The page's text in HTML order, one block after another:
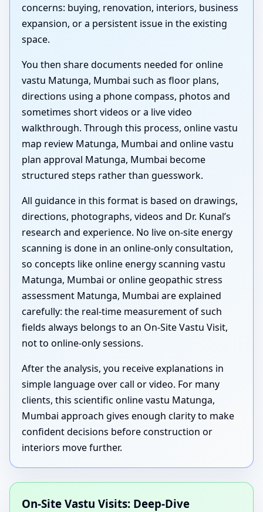
concerns: buying, renovation, interiors, business
expansion, or a persistent issue in the existing
space.
You then share documents needed for online
vastu Matunga, Mumbai such as floor plans,
directions using a phone compass, photos and
sometimes short videos or a live video
walkthrough. Through this process, online vastu
map review Matunga, Mumbai and online vastu
plan approval Matunga, Mumbai become
structured steps rather than guesswork.
All guidance in this format is based on drawings,
directions, photographs, videos and Dr. Kunal’s
research and experience. No live on-site energy
scanning is done in an online-only consultation,
so concepts like online energy scanning vastu
Matunga, Mumbai or online geopathic stress
assessment Matunga, Mumbai are explained
carefully: the real-time measurement of such
fields always belongs to an On-Site Vastu Visit,
not to online-only sessions.
After the analysis, you receive explanations in
simple language over call or video. For many
clients, this scientific online vastu Matunga,
Mumbai approach gives enough clarity to make
confident decisions before construction or
interiors move further.
On-Site Vastu Visits: Deep-Dive